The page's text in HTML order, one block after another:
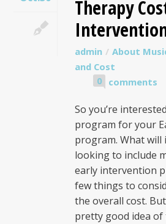
Therapy
admin About
and Cost
0 comments
So you’re
program for your
program. What will
looking to include
early intervention
few things to
the overall cost.
pretty good idea of